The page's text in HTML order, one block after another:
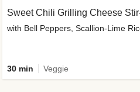
Sweet Chili Grilling Cheese
with Bell Peppers, Scallion-Lime
30 min Veggie